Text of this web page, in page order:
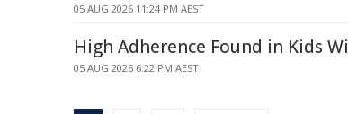
05 AUG 2026 11:24 PM AEST
High Adherence Found in Kids
05 AUG 2026 6:22 PM AEST